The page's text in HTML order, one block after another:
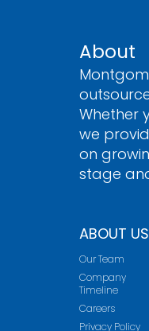
About
Whether
we
on
stage
ABOUT US
Our Team
Company
Timeline
Careers
Privacy Policy